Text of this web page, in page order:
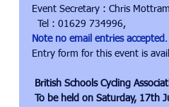
Event Secretary : Chris
  Tel : 01629 734996,
Note no email entries accepted .
Entry form for this event is
British Schools Cycling
To be held on Saturday, 17th